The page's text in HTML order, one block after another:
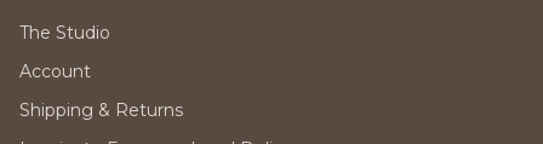
The Studio
Account
Shipping & Returns